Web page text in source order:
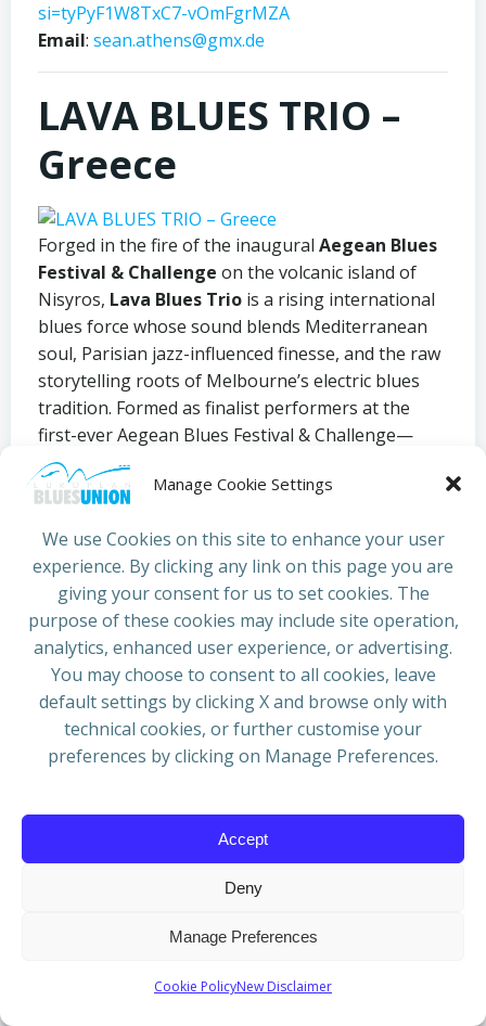
Manage Cookie Settings
We use Cookies on this site to enhance your user
experience. By clicking any link on this page you are
giving your consent for us to set cookies. The
purpose of these cookies may include site operation,
analytics, enhanced user experience, or advertising.
You may choose to consent to all cookies, leave
default settings by clicking X and browse only with
technical cookies, or further customise your
preferences by clicking on Manage Preferences.
Accept
Deny
Manage Preferences
Cookie PolicyNew Disclaimer
si=tyPyF1W8TxC7-vOmFgrMZA
Email: sean.athens@gmx.de
LAVA BLUES TRIO –
Greece
Forged in the fire of the inaugural Aegean Blues
Festival & Challenge on the volcanic island of
Nisyros, Lava Blues Trio is a rising international
blues force whose sound blends Mediterranean
soul, Parisian jazz-influenced finesse, and the raw
storytelling roots of Melbourne’s electric blues
tradition. Formed as finalist performers at the
first-ever Aegean Blues Festival & Challenge—
presented by the
theAegean Blues Appreciation Society
remote geography, unpredictable weather, and
limited logistics to ignite a new cultural wave in
the region. The debut festival exceeded
expectations, sparking new alliances and a surge
of international interest, with more than six bands
submitting EOIs via audition, interview, and live
footage.
Dylan Kent– Drums & BV’s
www.kaliopi.com.au/lavablues
lavablues@outlook.com
KUSTAN ADAM –
Hungary